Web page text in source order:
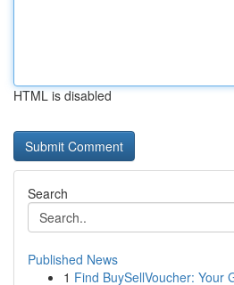
HTML is disabled
Search
Published News
1 Find BuySellVoucher: Your